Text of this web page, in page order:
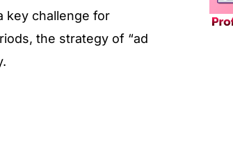
key challenge for
the strategy of “ad